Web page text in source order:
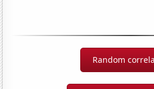
Random